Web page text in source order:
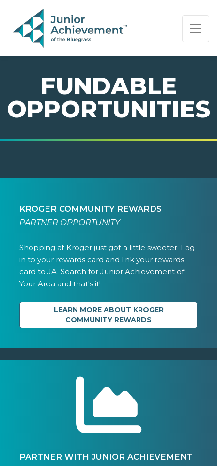
PAGE NAVIGATION:
END OF PAGE NAVIGATION.
FUNDABLE
OPPORTUNITIES
KROGER COMMUNITY REWARDS
PARTNER OPPORTUNITY
Shopping at Kroger just got a little sweeter. Log-
in to your rewards card and link your rewards
card to JA. Search for Junior Achievement of
Your Area and that's it!
LEARN MORE ABOUT KROGER
COMMUNITY REWARDS
PARTNER WITH JUNIOR ACHIEVEMENT